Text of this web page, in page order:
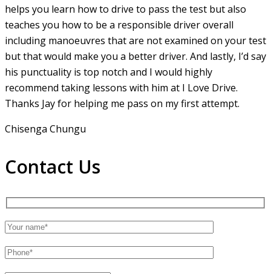
helps you learn how to drive to pass the test but also
teaches you how to be a responsible driver overall
including manoeuvres that are not examined on your test
but that would make you a better driver. And lastly, I’d say
his punctuality is top notch and I would highly
recommend taking lessons with him at I Love Drive.
Thanks Jay for helping me pass on my first attempt.
Chisenga Chungu
Contact Us